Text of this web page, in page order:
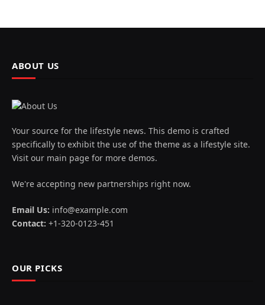
ABOUT US
Your source for the lifestyle news. This demo is crafted
specifically to exhibit the use of the theme as a lifestyle site.
Visit our main page for more demos.
We're accepting new partnerships right now.
Email Us: info@example.com
Contact: +1-320-0123-451
OUR PICKS